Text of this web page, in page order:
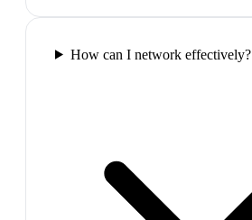
How can I network effectively?